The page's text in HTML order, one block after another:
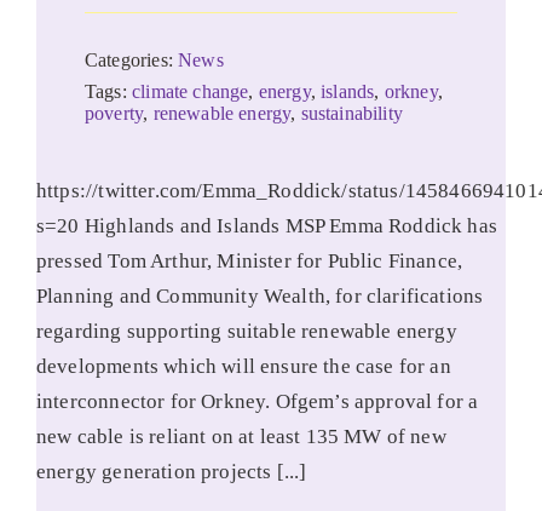
Categories:News
Tags:climate change, energy,islands, orkney,
poverty, renewable energy, sustainability
https://twitter.com/Emma_Roddick/status/
s=20 Highlands and Islands MSP Emma Roddick has
pressed Tom Arthur, Minister for Public Finance,
Planning and Community Wealth, for clarifications
regarding supporting suitable renewable energy
developments which will ensure the case for an
interconnector for Orkney. Ofgem’s approval for a
new cable is reliant on at least 135 MW of new
energy generation projects [...]